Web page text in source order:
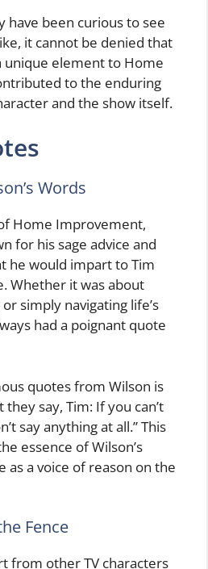
have been curious to see
it cannot be denied that
unique element to Home
to the enduring
and the show itself.
Words
Home Improvement,
for his sage advice and
he would impart to Tim
Whether it was about
simply navigating life’s
had a poignant quote
quotes from Wilson is
say, Tim: If you can’t
say anything at all.” This
essence of Wilson’s
as a voice of reason on the
Fence
from other TV characters